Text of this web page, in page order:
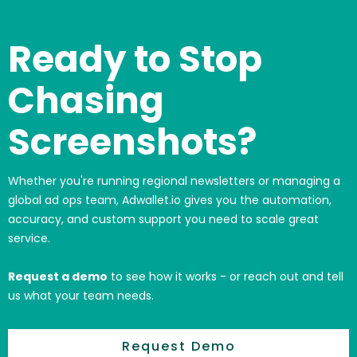
Ready to Stop
Chasing
Screenshots?
Whether you're running regional newsletters or managing a
global ad ops team, Adwallet.io gives you the automation,
accuracy, and custom support you need to scale great
service.
Request a demo to see how it works - or reach out and tell
us what your team needs.
Request Demo